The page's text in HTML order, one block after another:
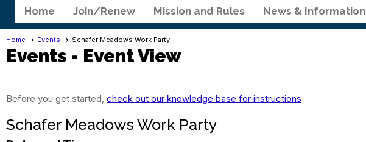
Home Join/Renew Mission and Rules News & Information
Home Events Schafer Meadows Work Party
Events - Event View
Before you get started, check out our knowledge base for instructions
Schafer Meadows Work Party